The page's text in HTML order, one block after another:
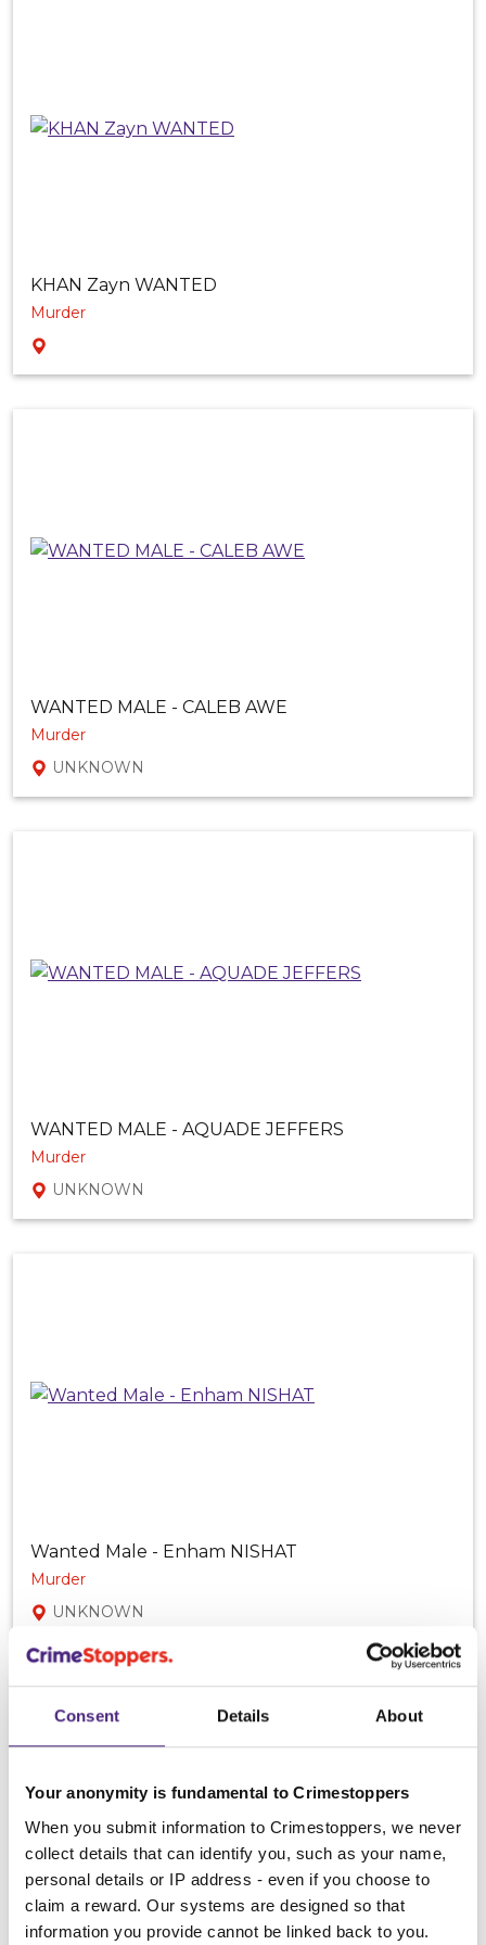
Consent Details About
Your anonymity is fundamental to Crimestoppers
When you submit information to Crimestoppers, we never
collect details that can identify you, such as your name,
personal details or IP address - even if you choose to
claim a reward. Our systems are designed so that
information you provide cannot be linked back to you.
KHAN Zayn WANTED
Murder
WANTED MALE - CALEB AWE
Murder
UNKNOWN
WANTED MALE - AQUADE JEFFERS
Murder
UNKNOWN
Wanted Male - Enham NISHAT
Murder
UNKNOWN